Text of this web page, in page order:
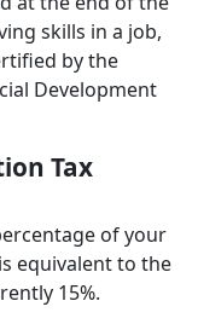
skills in a job,
by the
Development
Tax
of your
equivalent to the
15%.